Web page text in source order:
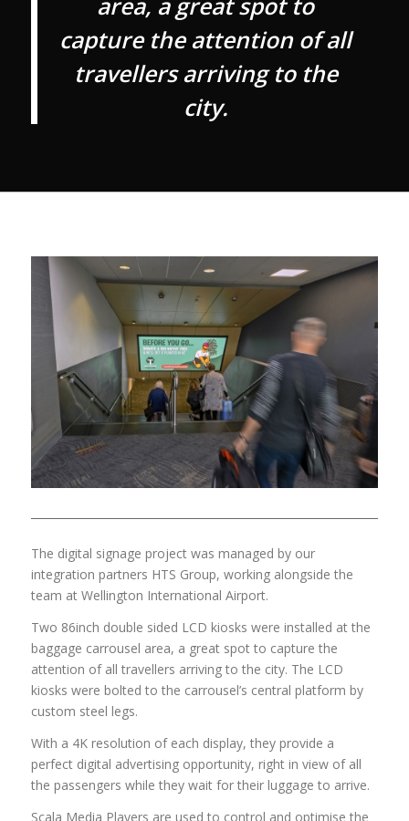
capture the attention of all
travellers arriving to the
city.
The digital signage project was managed by our
integration partners HTS Group, working alongside the
team at Wellington International Airport.
Two 86inch double sided LCD kiosks were installed at the
baggage carrousel area, a great spot to capture the
attention of all travellers arriving to the city. The LCD
kiosks were bolted to the carrousel’s central platform by
custom steel legs.
With a 4K resolution of each display, they provide a
perfect digital advertising opportunity, right in view of all
the passengers while they wait for their luggage to arrive.
Scala Media Players are used to control and optimise the